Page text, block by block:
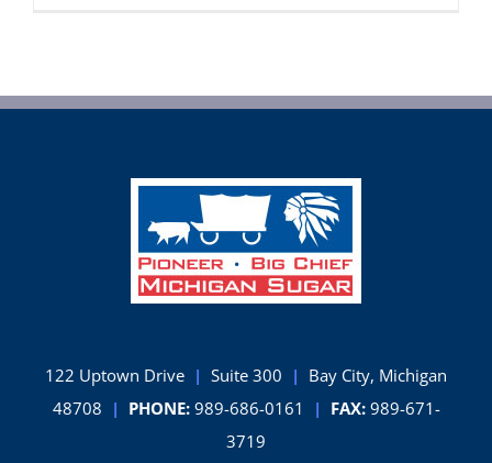
Sugarbeet
122 Uptown Drive | Suite 300 | Bay City, Michigan
48708 | PHONE:989-686-0161 | FAX:989-671-
3719